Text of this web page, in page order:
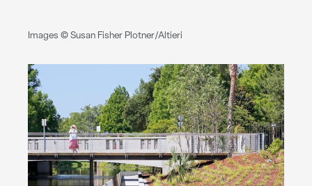
Images © Susan Fisher Plotner/Altieri